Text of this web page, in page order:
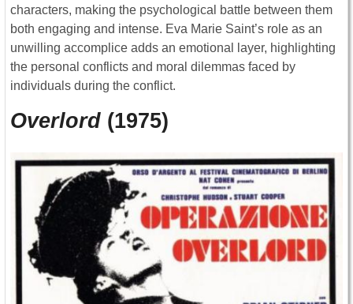
characters, making the psychological battle between them
both engaging and intense. Eva Marie Saint’s role as an
unwilling accomplice adds an emotional layer, highlighting
the personal conflicts and moral dilemmas faced by
individuals during the conflict.
Overlord (1975)